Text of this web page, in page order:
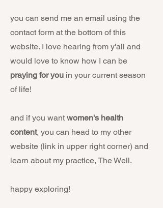
you can send me an email using the
contact form at the bottom of this
website. I love hearing from y'all and
would love to know how I can be
praying for you in your current season
of life!
and if you want women's health
content, you can head to my other
website (link in upper right corner) and
learn about my practice, The Well.
happy exploring!